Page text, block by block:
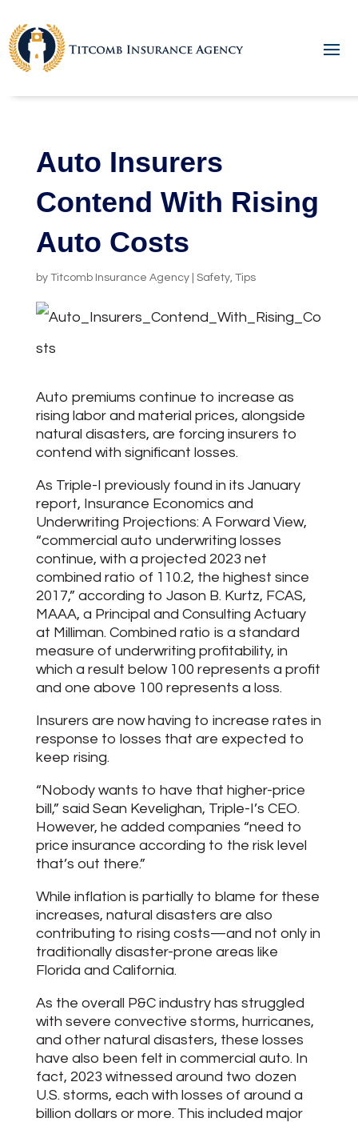
Auto Insurers
Contend With Rising
Auto Costs
by Titcomb Insurance Agency| Safety, Tips
Auto premiums continue to increase as
rising labor and material prices, alongside
natural disasters, are forcing insurers to
contend with significant losses.
As Triple-I previously found in its January
report, Insurance Economics and
Underwriting Projections: A Forward View,
“commercial auto underwriting losses
continue, with a projected 2023 net
combined ratio of 110.2, the highest since
2017,” according to Jason B. Kurtz, FCAS,
MAAA, a Principal and Consulting Actuary
at Milliman. Combined ratio is a standard
measure of underwriting profitability, in
which a result below 100 represents a profit
and one above 100 represents a loss.
Insurers are now having to increase rates in
response to losses that are expected to
keep rising.
“Nobody wants to have that higher-price
bill,” said Sean Kevelighan, Triple-I’s CEO.
However, he added companies “need to
price insurance according to the risk level
that’s out there.”
While inflation is partially to blame for these
increases, natural disasters are also
contributing to rising costs—and not only in
traditionally disaster-prone areas like
Florida and California.
As the overall P&C industry has struggled
with severe convective storms, hurricanes,
and other natural disasters, these losses
have also been felt in commercial auto. In
fact, 2023 witnessed around two dozen
U.S. storms, each with losses of around a
billion dollars or more. This included major